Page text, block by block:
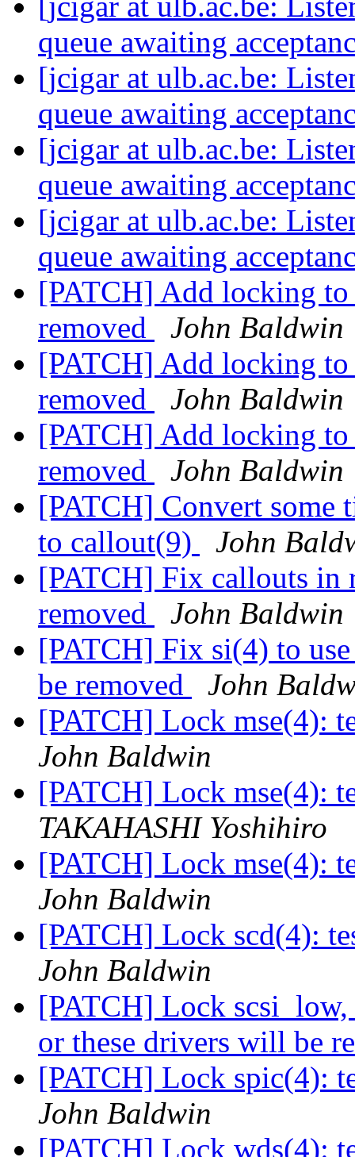
queue awaiting
[jcigar at ulb.ac.be:
queue awaiting
[jcigar at ulb.ac.be:
queue awaiting
[jcigar at ulb.ac.be:
queue awaiting
[PATCH] Add locking
removed
John Baldwin
[PATCH] Add locking
removed
John Baldwin
[PATCH] Add locking
removed
John Baldwin
[PATCH] Convert some
to callout(9)
John
[PATCH] Fix callouts in
removed
John Baldwin
[PATCH] Fix si(4) to
be removed
John
[PATCH] Lock mse(4):
John Baldwin
[PATCH] Lock mse(4):
TAKAHASHI Yoshihiro
[PATCH] Lock mse(4):
John Baldwin
[PATCH] Lock scd(4):
John Baldwin
[PATCH] Lock
or these drivers will be
[PATCH] Lock spic(4):
John Baldwin
[PATCH] Lock wds(4):